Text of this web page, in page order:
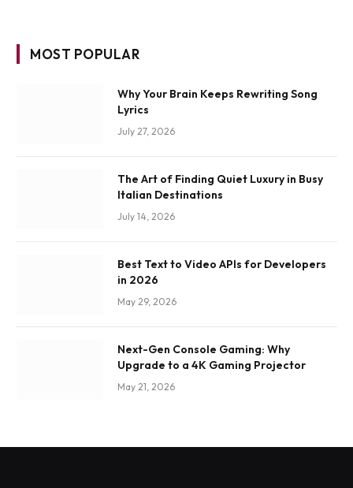
MOST POPULAR
Why Your Brain Keeps Rewriting Song
Lyrics
July 27, 2026
The Art of Finding Quiet Luxury in Busy
Italian Destinations
July 14, 2026
Best Text to Video APIs for Developers
in 2026
May 29, 2026
Next-Gen Console Gaming: Why
Upgrade to a 4K Gaming Projector
May 21, 2026